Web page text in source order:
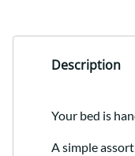
Description
Your bed is
A simple